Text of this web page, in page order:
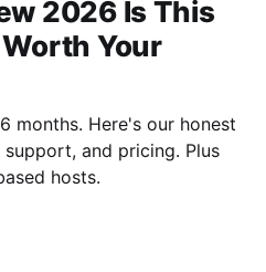
2026 Is This
Your
months. Here's our honest
and pricing. Plus
hosts.